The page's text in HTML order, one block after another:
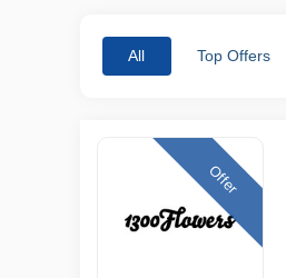
All Top Offers
Offer